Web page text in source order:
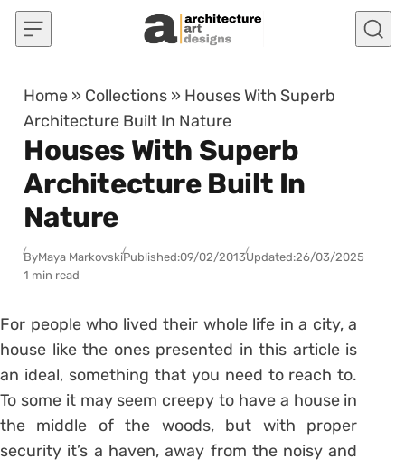
Skip to content
Home » Collections » Houses With Superb
Architecture Built In Nature
Houses With Superb
Architecture Built In
Nature
ByMaya MarkovskiPublished:09/02/2013Updated:26/03/2025
1 min read
For people who lived their whole life in a city, a
house like the ones presented in this article is
an ideal, something that you need to reach to.
To some it may seem creepy to have a house in
the middle of the woods, but with proper
security it’s a haven, away from the noisy and